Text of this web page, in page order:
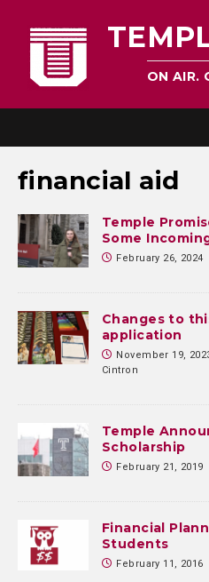
ON AIR.
financial aid
Temple
Some
February 26, 2024
Changes to
application
November 19,
Cintron
Temple
Scholarship
February 21, 2019
Financial
Students
February 11, 2016